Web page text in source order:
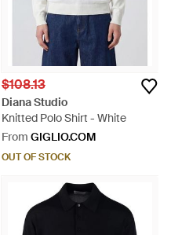
$108.13
Diana Studio
Knitted Polo Shirt - White
From GIGLIO.COM
OUT OF STOCK